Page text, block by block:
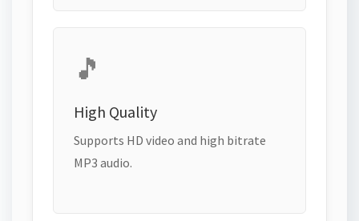
🎵
High Quality
Supports HD video and high bitrate
MP3 audio.